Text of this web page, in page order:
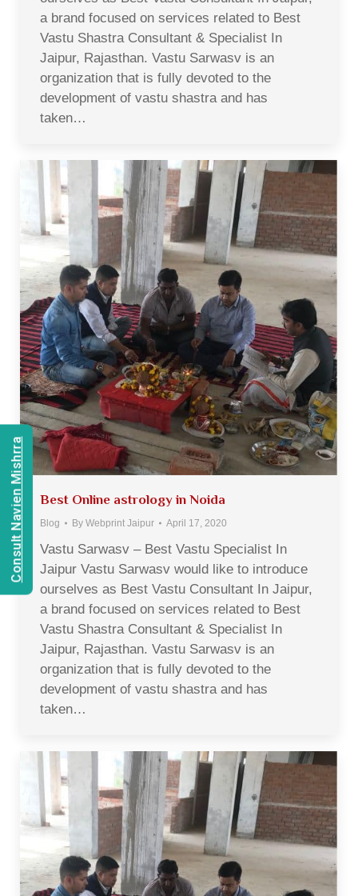
a brand focused on services related to Best
Vastu Shastra Consultant & Specialist In
Jaipur, Rajasthan. Vastu Sarwasv is an
organization that is fully devoted to the
development of vastu shastra and has
taken…
Best Online astrology in Noida
Blog By Webprint Jaipur April 17, 2020
Vastu Sarwasv – Best Vastu Specialist In
Jaipur Vastu Sarwasv would like to introduce
ourselves as Best Vastu Consultant In Jaipur,
a brand focused on services related to Best
Vastu Shastra Consultant & Specialist In
Jaipur, Rajasthan. Vastu Sarwasv is an
organization that is fully devoted to the
development of vastu shastra and has
taken…
Consult Navien Mishrra